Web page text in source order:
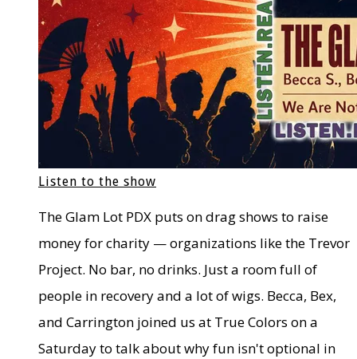
Listen to the show
The Glam Lot PDX puts on drag shows to raise
money for charity — organizations like the Trevor
Project. No bar, no drinks. Just a room full of
people in recovery and a lot of wigs. Becca, Bex,
and Carrington joined us at True Colors on a
Saturday to talk about why fun isn't optional in